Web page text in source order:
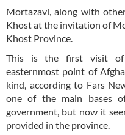
Mortazavi, along with
Khost at the invitation of
Khost Province.
This is the first visit of
easternmost point of
kind, according to Fars
one of the main bases
government, but now it
provided in the province.